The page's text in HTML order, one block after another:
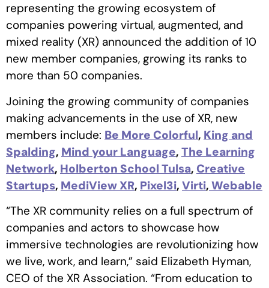
representing the growing ecosystem of
companies powering virtual, augmented, and
mixed reality (XR) announced the addition of 10
new member companies, growing its ranks to
more than 50 companies.
Joining the growing community of companies
making advancements in the use of XR, new
members include: Be More Colorful, King and
Spalding, Mind your Language, The Learning
Network, Holberton School Tulsa, Creative
Startups, MediView XR, Pixel3i, Virti, Webable
“The XR community relies on a full spectrum of
companies and actors to showcase how
immersive technologies are revolutionizing how
we live, work, and learn,” said Elizabeth Hyman,
CEO of the XR Association. “From education to